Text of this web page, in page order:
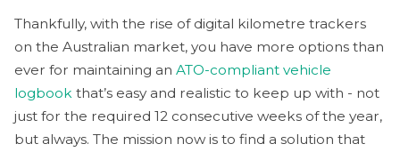
Thankfully, with the rise of digital kilometre trackers
on the Australian market, you have more options than
ever for maintaining an ATO-compliant vehicle
logbook that’s easy and realistic to keep up with - not
just for the required 12 consecutive weeks of the year,
but always. The mission now is to find a solution that